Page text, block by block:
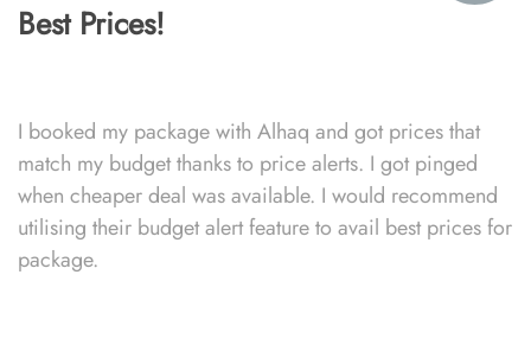
Best Prices!
I booked my package with Alhaq and got prices that
match my budget thanks to price alerts. I got pinged
when cheaper deal was available. I would recommend
utilising their budget alert feature to avail best prices for
package.